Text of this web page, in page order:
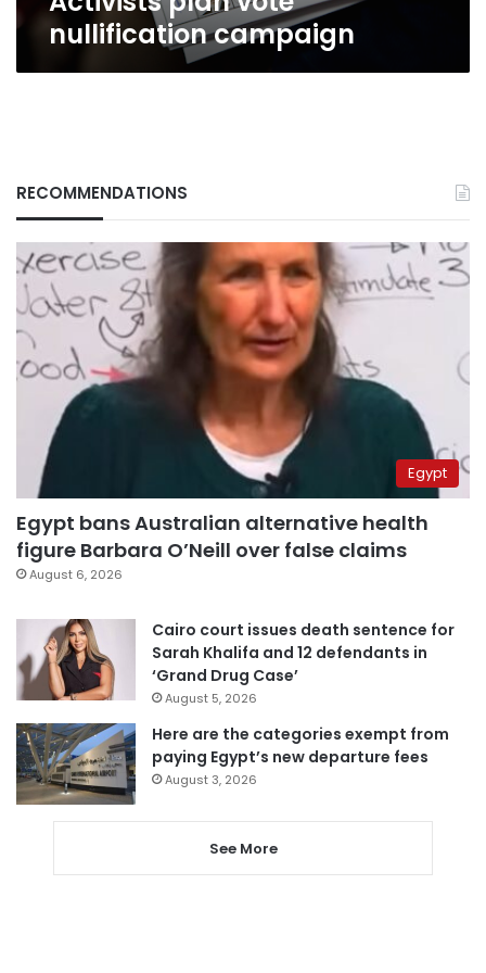
nullification campaign
RECOMMENDATIONS
Egypt
Egypt bans Australian alternative health
figure Barbara O’Neill over false claims
August 6, 2026
Cairo court issues death sentence for
Sarah Khalifa and 12 defendants in
‘Grand Drug Case’
August 5, 2026
Here are the categories exempt from
paying Egypt’s new departure fees
August 3, 2026
See More